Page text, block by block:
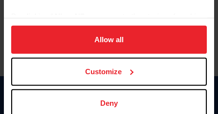
on your device to enhance site navigation, to analyze site
usage, and improve member experience. Click
more information.
Allow all
Customize
Deny
Donate